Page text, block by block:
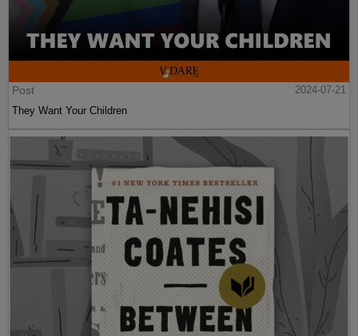
Post
2024-07-21
They Want Your Children